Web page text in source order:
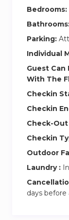
minutes) to
Terminal 5,
Spandau
line U8
will need a
station):
From the
change
Bedrooms:
Parking:
Individual
Guest Can
With The
Checkin
Checkin
Check-Out
Checkin
Outdoor
Laundry :
days before